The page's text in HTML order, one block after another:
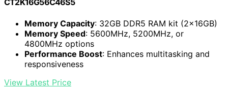
CT2K16G56C46S5
Memory Capacity: 32GB DDR5 RAM kit (2x16GB)
Memory Speed: 5600MHz, 5200MHz, or
4800MHz options
Performance Boost: Enhances multitasking and
responsiveness
View Latest Price